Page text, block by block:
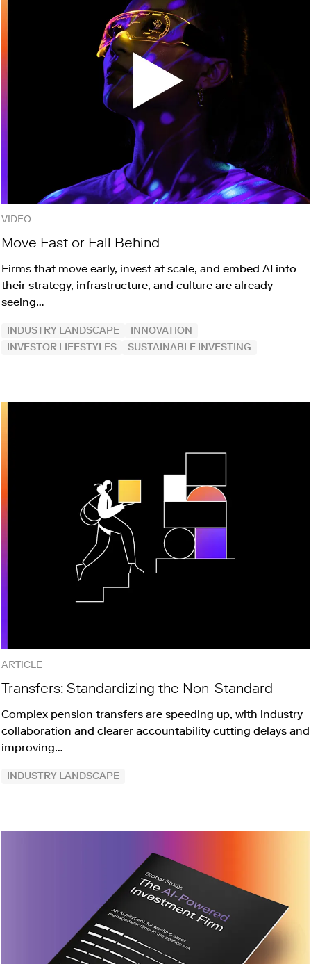
VIDEO
Move Fast or Fall Behind
Firms that move early, invest at scale, and embed AI into
their strategy, infrastructure, and culture are already
seeing…
INDUSTRY LANDSCAPE
INNOVATION
INVESTOR LIFESTYLES
SUSTAINABLE INVESTING
ARTICLE
Transfers: Standardizing the Non-Standard
Complex pension transfers are speeding up, with industry
collaboration and clearer accountability cutting delays and
improving…
INDUSTRY LANDSCAPE